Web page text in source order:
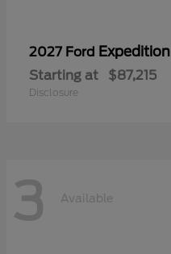
2027 Ford Expedition
Starting at $87,215
Disclosure
3 Available